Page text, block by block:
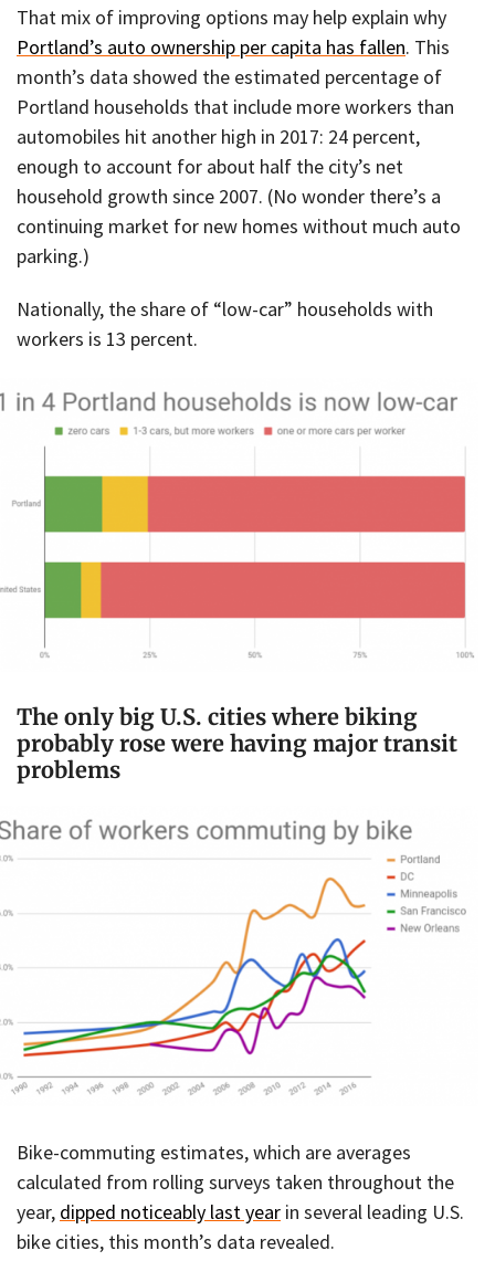
That mix of improving options may help explain why
Portland’s auto ownership per capita has fallen. This
month’s data showed the estimated percentage of
Portland households that include more workers than
automobiles hit another high in 2017: 24 percent,
enough to account for about half the city’s net
household growth since 2007. (No wonder there’s a
continuing market for new homes without much auto
parking.)
Nationally, the share of “low-car” households with
workers is 13 percent.
The only big U.S. cities where biking
probably rose were having major transit
problems
Bike-commuting estimates, which are averages
calculated from rolling surveys taken throughout the
year, dipped noticeably last year in several leading U.S.
bike cities, this month’s data revealed.